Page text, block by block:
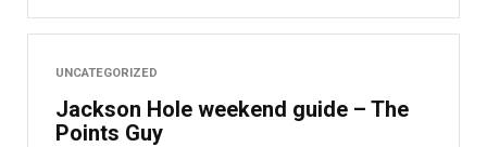
UNCATEGORIZED
Jackson Hole weekend guide – The
Points Guy